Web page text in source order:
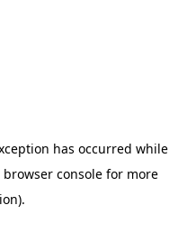
has occurred while
browser consolefor more